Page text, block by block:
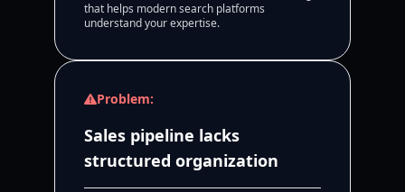
that helps modern search platforms
understand your expertise.
Problem:
Sales pipeline lacks
structured organization